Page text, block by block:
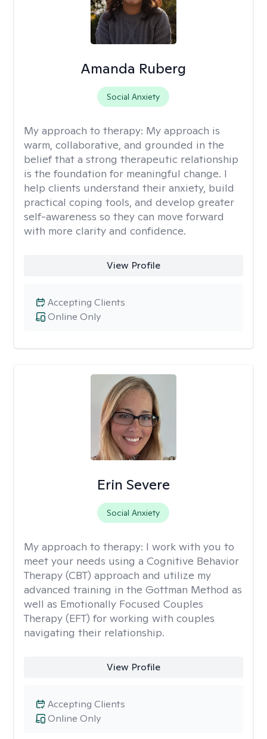
Amanda Ruberg
Social Anxiety
My approach to therapy: My approach is
warm, collaborative, and grounded in the
belief that a strong therapeutic relationship
is the foundation for meaningful change. I
help clients understand their anxiety, build
practical coping tools, and develop greater
self-awareness so they can move forward
with more clarity and confidence.
View Profile
Online Only
Accepting Clients
Erin Severe
Social Anxiety
My approach to therapy: I work with you to
meet your needs using a Cognitive Behavior
Therapy (CBT) approach and utilize my
advanced training in the Gottman Method as
well as Emotionally Focused Couples
Therapy (EFT) for working with couples
navigating their relationship.
View Profile
Online Only
Accepting Clients